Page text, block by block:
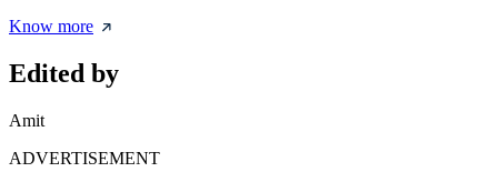
Know more
Edited by
Amit
ADVERTISEMENT